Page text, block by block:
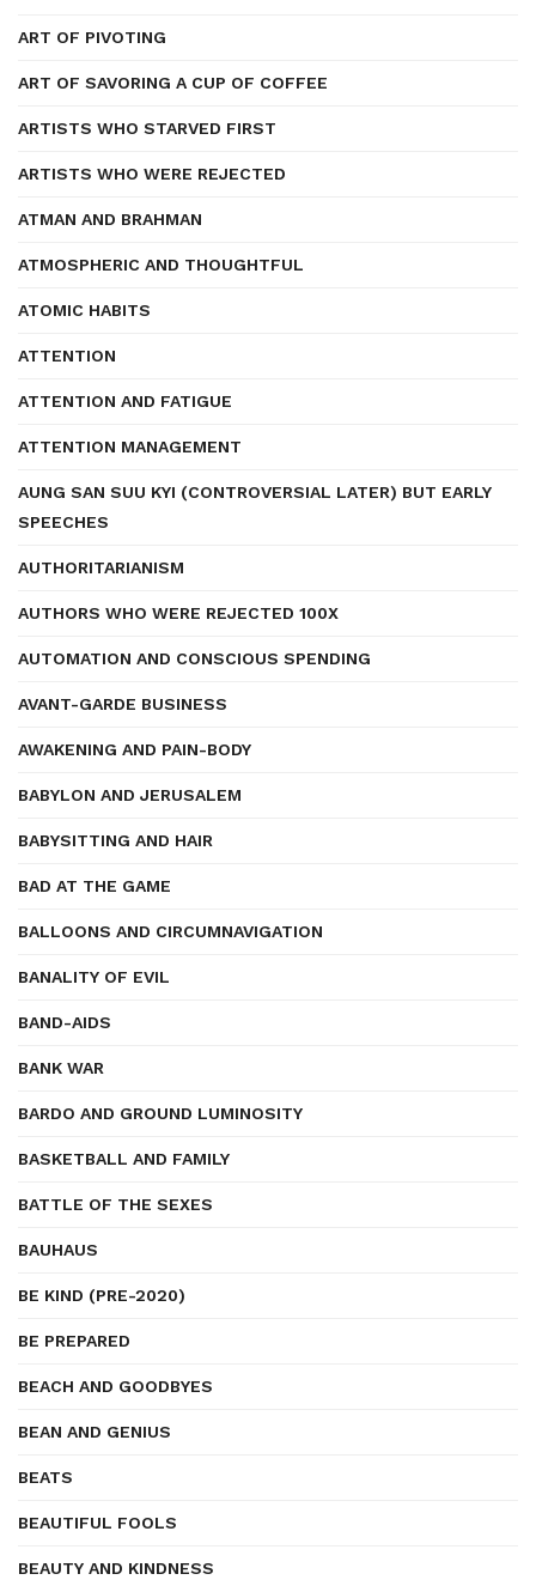
ART OF PIVOTING
ART OF SAVORING A CUP OF COFFEE
ARTISTS WHO STARVED FIRST
ARTISTS WHO WERE REJECTED
ATMAN AND BRAHMAN
ATMOSPHERIC AND THOUGHTFUL
ATOMIC HABITS
ATTENTION
ATTENTION AND FATIGUE
ATTENTION MANAGEMENT
AUNG SAN SUU KYI (CONTROVERSIAL LATER) BUT EARLY
SPEECHES
AUTHORITARIANISM
AUTHORS WHO WERE REJECTED 100X
AUTOMATION AND CONSCIOUS SPENDING
AVANT-GARDE BUSINESS
AWAKENING AND PAIN-BODY
BABYLON AND JERUSALEM
BABYSITTING AND HAIR
BAD AT THE GAME
BALLOONS AND CIRCUMNAVIGATION
BANALITY OF EVIL
BAND-AIDS
BANK WAR
BARDO AND GROUND LUMINOSITY
BASKETBALL AND FAMILY
BATTLE OF THE SEXES
BAUHAUS
BE KIND (PRE-2020)
BE PREPARED
BEACH AND GOODBYES
BEAN AND GENIUS
BEATS
BEAUTIFUL FOOLS
BEAUTY AND KINDNESS